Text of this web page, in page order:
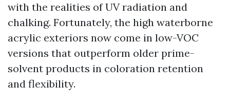
with the realities of UV radiation and
chalking. Fortunately, the high waterborne
acrylic exteriors now come in low-VOC
versions that outperform older prime-
solvent products in coloration retention
and flexibility.